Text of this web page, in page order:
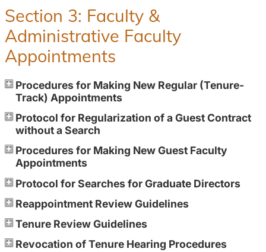
Section 3: Faculty &
Administrative Faculty
Appointments
Procedures for Making New Regular (Tenure-
Track) Appointments
Protocol for Regularization of a Guest Contract
without a Search
Procedures for Making New Guest Faculty
Appointments
Protocol for Searches for Graduate Directors
Reappointment Review Guidelines
Tenure Review Guidelines
Revocation of Tenure Hearing Procedures